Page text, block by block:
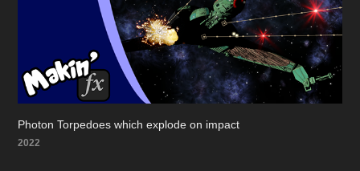
Photon Torpedoes which explode on impact
2022